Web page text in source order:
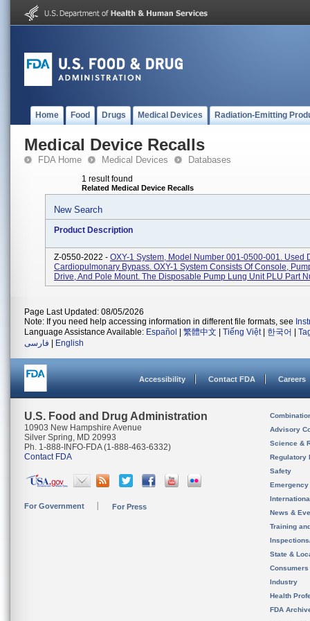
Home Food Drugs Medical Devices Radiation-Emitting
Medical Device Recalls
FDA Home Medical Devices Databases
1 result found
Related Medical Device Recalls
New Search
Product Description
Z-0550-2022 - OXY-1 System, Model Number 001-0500-001. Used
Cardiopulmonary Bypass. OXY-1 System Consists Of Console,
Drive, And Pole Mount. The Disposable Pump Lung Unit PLU Part
Page Last Updated: 08/05/2026
Note: If you need help accessing information in different file formats, see
Language Assistance Available: Español 繁體中文 Tiếng Việt| 한국어
فارسی
English
Accessibility Contact FDA Careers
U.S. Food and Drug Administration
10903 New Hampshire Avenue
Silver Spring, MD 20993
Ph. 1-888-INFO-FDA (1-888-463-6332)
Contact FDA
For Government For Press
Advisory
Science &
Regulatory
Safety
News &
Training
State &
Consumers
Industry
Health
FDA